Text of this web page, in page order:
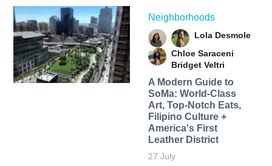
Neighborhoods
Lola Desmole
Chloe Saraceni
Bridget Veltri
A Modern Guide to
SoMa: World-Class
Art, Top-Notch Eats,
Filipino Culture +
America's First
Leather District
27 July